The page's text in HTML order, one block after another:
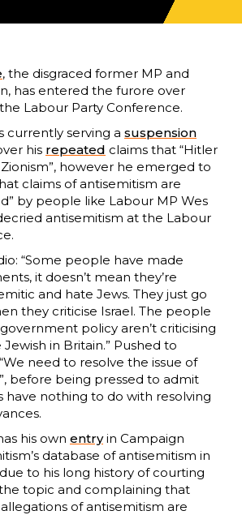
, the disgraced former MP and
has entered the furore over
Labour Party Conference.
currently serving a suspension
his repeated claims that “Hitler
however he emerged to
claims of antisemitism are
by people like Labour MP Wes
antisemitism at the Labour
“Some people have made
it doesn’t mean they’re
and hate Jews. They just go
they criticise Israel. The people
policy aren’t criticising
in Britain.” Pushed to
need to resolve the issue of
before being pressed to admit
have nothing to do with resolving
his own entryin Campaign
database of antisemitism in
to his long history of courting
topic and complaining that
of antisemitism are